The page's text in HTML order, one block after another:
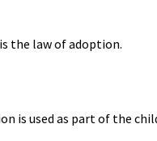
the law of adoption.
is used as part of the